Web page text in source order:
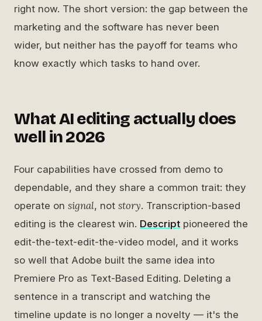
right now. The short version: the gap between the
marketing and the software has never been
wider, but neither has the payoff for teams who
know exactly which tasks to hand over.
What AI editing actually does
well in 2026
Four capabilities have crossed from demo to
dependable, and they share a common trait: they
operate on signal, not story. Transcription-based
editing is the clearest win. Descript pioneered the
edit-the-text-edit-the-video model, and it works
so well that Adobe built the same idea into
Premiere Pro as Text-Based Editing. Deleting a
sentence in a transcript and watching the
timeline update is no longer a novelty — it's the